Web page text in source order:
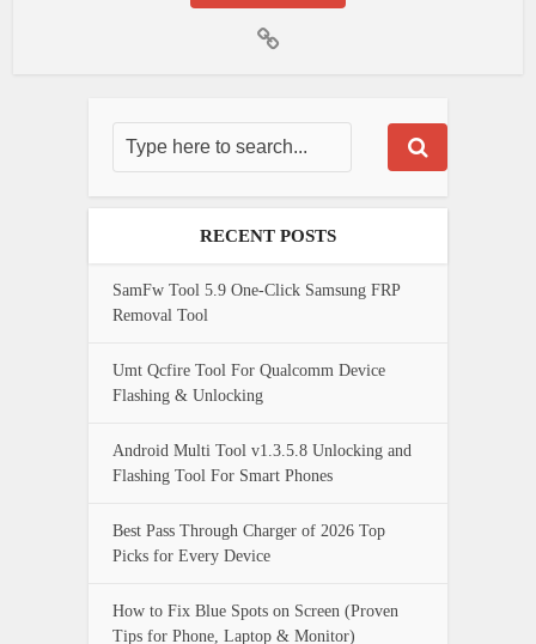
RECENT POSTS
SamFw Tool 5.9 One-Click Samsung FRP
Removal Tool
Umt Qcfire Tool For Qualcomm Device
Flashing & Unlocking
Android Multi Tool v1.3.5.8 Unlocking and
Flashing Tool For Smart Phones
Best Pass Through Charger of 2026 Top
Picks for Every Device
How to Fix Blue Spots on Screen (Proven
Tips for Phone, Laptop & Monitor)